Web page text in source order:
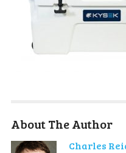
About The Author
Charles